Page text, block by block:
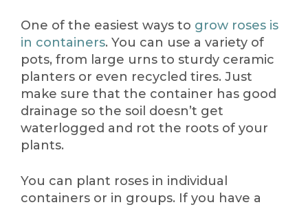
One of the easiest ways to grow roses is
in containers. You can use a variety of
pots, from large urns to sturdy ceramic
planters or even recycled tires. Just
make sure that the container has good
drainage so the soil doesn’t get
waterlogged and rot the roots of your
plants.
You can plant roses in individual
containers or in groups. If you have a